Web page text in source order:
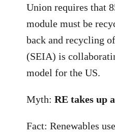
Union requires that
module must be
back and recycling
(SEIA) is
model for the US.
Myth: RE takes up
Fact: Renewables